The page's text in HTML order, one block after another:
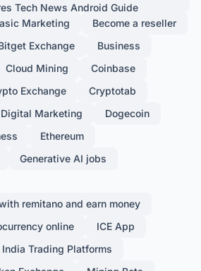
Tech News Android Guide
Marketing
Become a reseller
Exchange
Business
Cloud Mining
Coinbase
Exchange
Cryptotab
Digital Marketing
Dogecoin
Ethereum
Generative AI jobs
remitano and earn money
online
ICE App
India Trading Platforms